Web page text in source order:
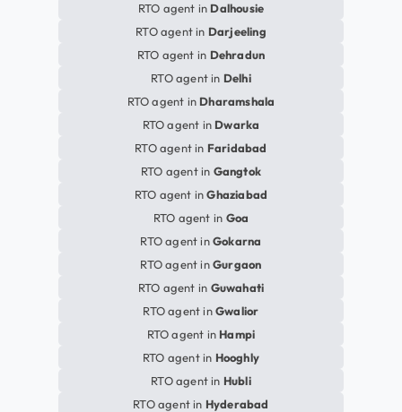
RTO agent in Dalhousie
RTO agent in Darjeeling
RTO agent in Dehradun
RTO agent in Delhi
RTO agent in Dharamshala
RTO agent in Dwarka
RTO agent in Faridabad
RTO agent in Gangtok
RTO agent inGhaziabad
RTO agent in Goa
RTO agent inGokarna
RTO agent inGurgaon
RTO agent in Guwahati
RTO agent inGwalior
RTO agent in Hampi
RTO agent in Hooghly
RTO agent in Hubli
RTO agent in Hyderabad